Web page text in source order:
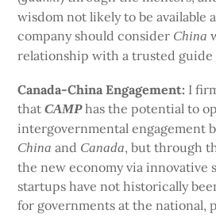
wisdom not likely to be available
company should consider China
relationship with a trusted guide
Canada-China Engagement: I
thatCAMPhas the potential to
intergovernmental engagement
Chinaand Canada, but through
the new economy via innovative
startups have not historically
for governments at the national,